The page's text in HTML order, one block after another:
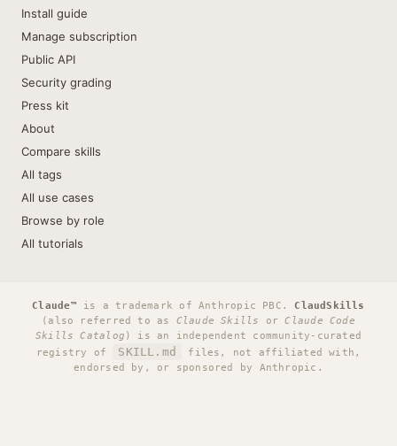
Install guide
Manage subscription
Public API
Security grading
Press kit
About
Compare skills
All tags
All use cases
Browse by role
All tutorials
Claude™ is a trademark of Anthropic PBC. ClaudSkills
(also referred to as Claude Skills orClaude Code
Skills Catalog ) is an independent community-curated
registry of
SKILL.md
files, not affiliated with,
endorsed by, or sponsored by Anthropic.